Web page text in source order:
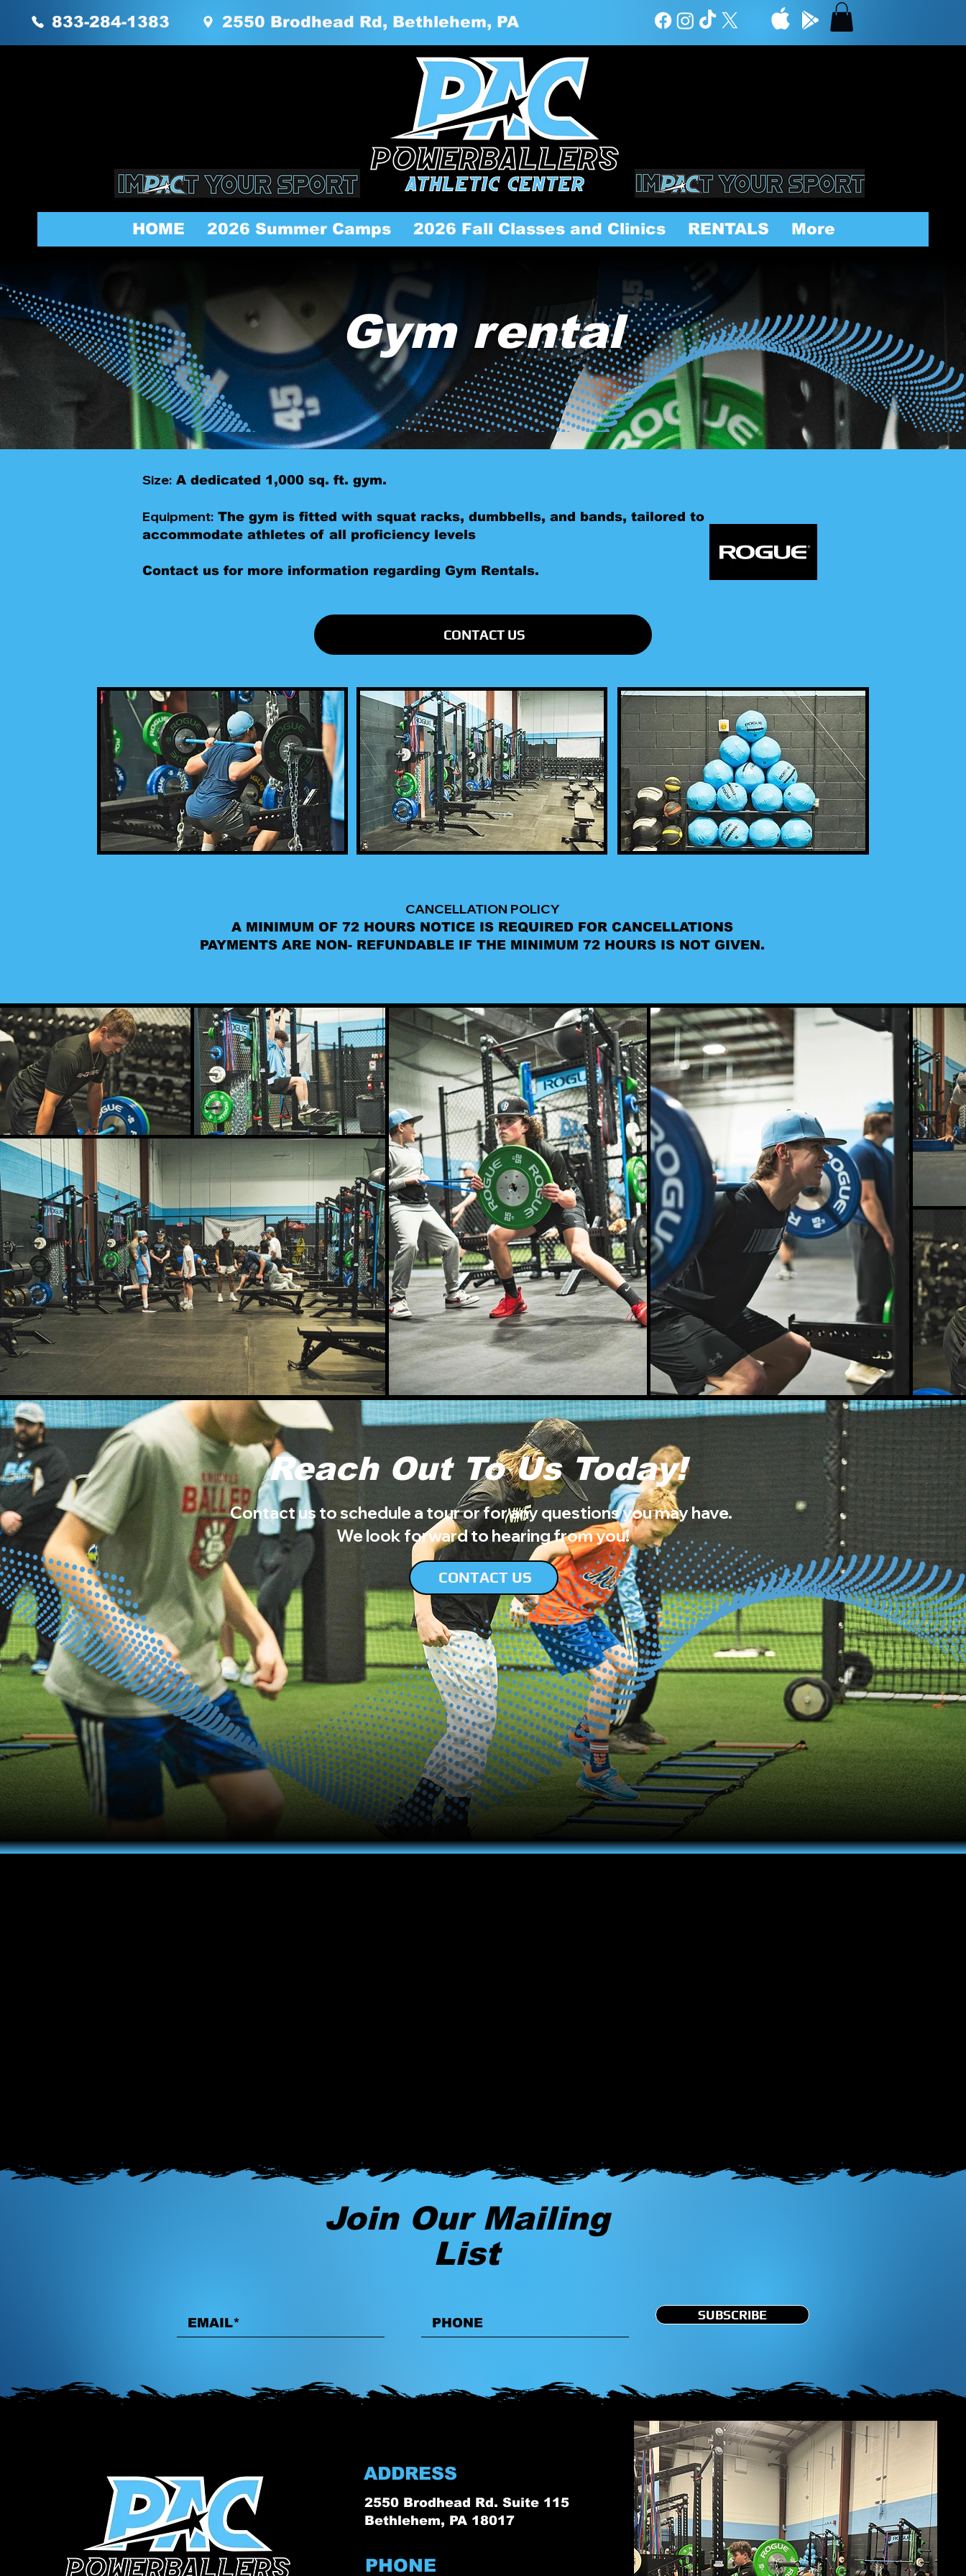
833-284-1383 2550 Brodhead Rd, Bethlehem, PA
HOME 2026 Summer Camps 2026 Fall Classes and Clinics RENTALS More
Gym rental
Size: A dedicated 1,000 sq. ft. gym.
Equipment: The gym is fitted with squat racks, dumbbells, and bands, tailored to
accommodate athletes of all proficiency levels
Contact us for more information regarding Gym Rentals.
CONTACT US
CANCELLATION POLICY
A MINIMUM OF 72 HOURS NOTICE IS REQUIRED FOR CANCELLATIONS
PAYMENTS ARE NON- REFUNDABLE IF THE MINIMUM 72 HOURS IS NOT GIVEN.
Reach Out To Us Today!
CONTACT US
Contact us to schedule a tour or for any questions you may have.
We look forward to hearing from you!
Join Our Mailing
List
SUBSCRIBE
ADDRESS
2550 Brodhead Rd. Suite 115
Bethlehem, PA 18017
PHONE